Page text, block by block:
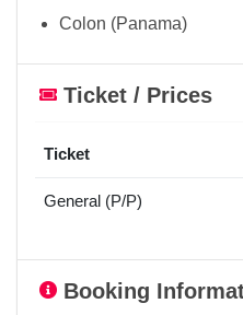
Colon (Panama)
Ticket / Prices
Ticket
General (P/P)
Booking